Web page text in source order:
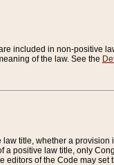
included in non-positive
of the law. See the
title, whether a
a positive law title, only
of the Code may